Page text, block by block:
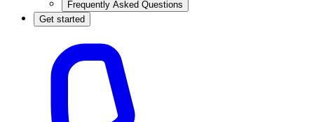
Frequently Asked Questions
Get started